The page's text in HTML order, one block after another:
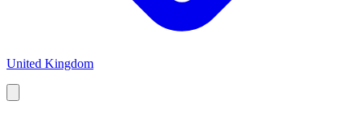
United Kingdom